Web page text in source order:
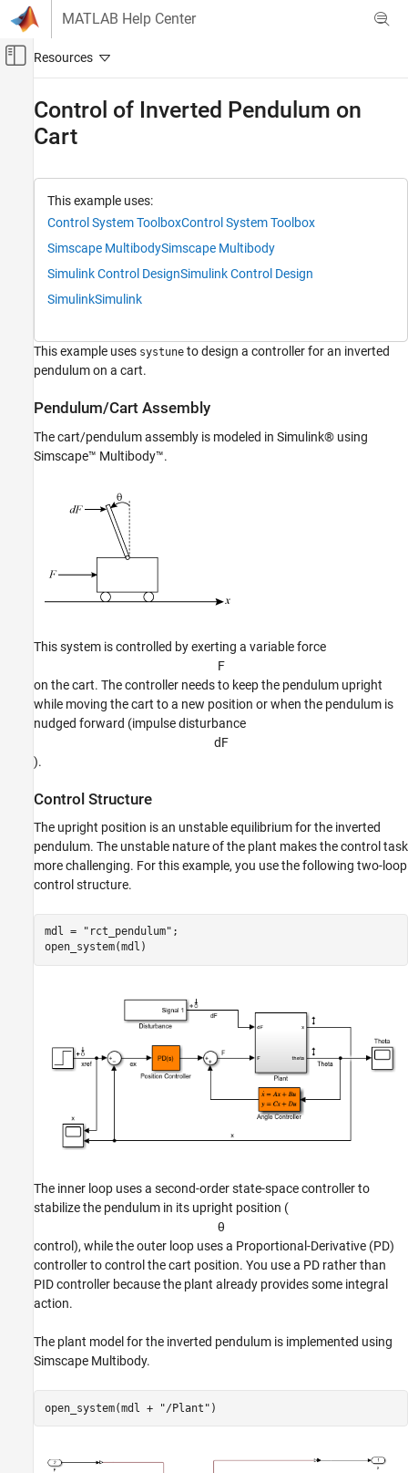
Skip to content
MATLAB Help Center
Off-Canvas Navigation Menu Toggle
Control Systems
Multiloop, Multiobjective Tuning
Programmatic Tuning
Tuning, Analysis, and Validation
Control of Inverted Pendulum on Cart
Pendulum/Cart Assembly
Control Structure
Control System Tuning
Validation
See Also
Control of Inverted Pendulum on
Cart
This example uses:
Control System ToolboxControl System Toolbox
Simscape MultibodySimscape Multibody
Simulink Control DesignSimulink Control Design
SimulinkSimulink
This example uses systune to design a controller for an inverted
pendulum on a cart.
Pendulum/Cart Assembly
The cart/pendulum assembly is modeled in Simulink® using
Simscape™ Multibody™.
This system is controlled by exerting a variable force
F
on the cart. The controller needs to keep the pendulum upright
while moving the cart to a new position or when the pendulum is
nudged forward (impulse disturbance
dF
).
Control Structure
The upright position is an unstable equilibrium for the inverted
pendulum. The unstable nature of the plant makes the control task
more challenging. For this example, you use the following two-loop
control structure.
mdl = "rct_pendulum" ;
open_system(mdl)
The inner loop uses a second-order state-space controller to
stabilize the pendulum in its upright position (
θ
control), while the outer loop uses a Proportional-Derivative (PD)
controller to control the cart position. You use a PD rather than
PID controller because the plant already provides some integral
action.
The plant model for the inverted pendulum is implemented using
Simscape Multibody.
open_system(mdl + "/Plant" )